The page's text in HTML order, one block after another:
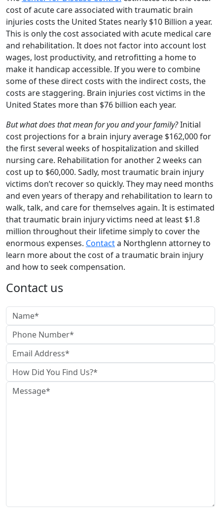
cost of acute care associated with traumatic brain
injuries costs the United States nearly $10 Billion a year.
This is only the cost associated with acute medical care
and rehabilitation. It does not factor into account lost
wages, lost productivity, and retrofitting a home to
make it handicap accessible. If you were to combine
some of these direct costs with the indirect costs, the
costs are staggering. Brain injuries cost victims in the
United States more than $76 billion each year.
But what does that mean for you and your family?Initial
cost projections for a brain injury average $162,000 for
the first several weeks of hospitalization and skilled
nursing care. Rehabilitation for another 2 weeks can
cost up to $60,000. Sadly, most traumatic brain injury
victims don’t recover so quickly. They may need months
and even years of therapy and rehabilitation to learn to
walk, talk, and care for themselves again. It is estimated
that traumatic brain injury victims need at least $1.8
million throughout their lifetime simply to cover the
enormous expenses. Contacta Northglenn attorney to
learn more about the cost of a traumatic brain injury
and how to seek compensation.
Contact us